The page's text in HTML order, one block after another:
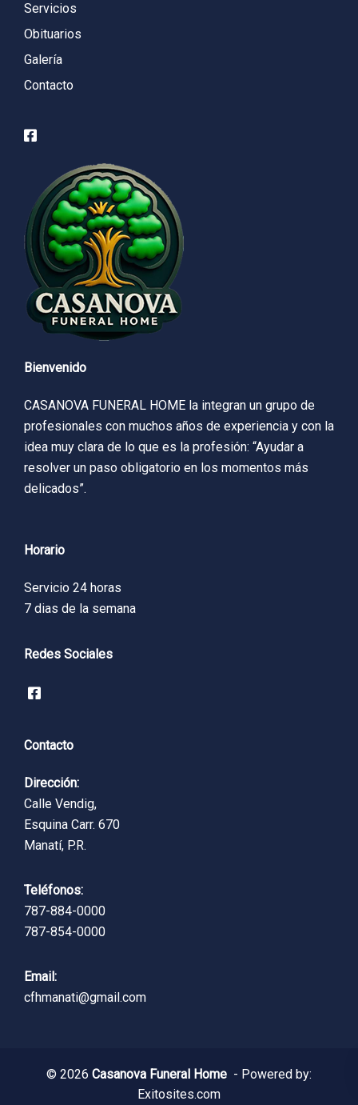
Servicios
Obituarios
Galería
Contacto
Bienvenido
CASANOVA FUNERAL HOME la integran un grupo de
profesionales con muchos años de experiencia y con la
idea muy clara de lo que es la profesión: “Ayudar a
resolver un paso obligatorio en los momentos más
delicados”.
Horario
Servicio 24 horas
7 dias de la semana
Redes Sociales
Contacto
Dirección:
Calle Vendig,
Esquina Carr. 670
Manatí, P.R.
Teléfonos:
787-884-0000
787-854-0000
Email:
cfhmanati@gmail.com
© 2026 Casanova Funeral Home - Powered by:
Exitosites.com